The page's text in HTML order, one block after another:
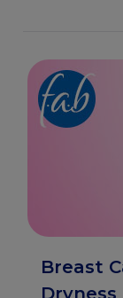
Breast
Dryness